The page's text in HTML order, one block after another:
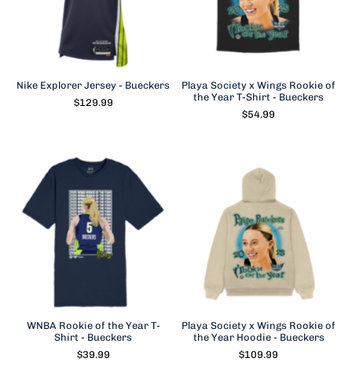
Nike Explorer Jersey - Bueckers
$129.99
Playa Society x Wings Rookie of
the Year T-Shirt - Bueckers
$54.99
WNBA Rookie of the Year T-
Shirt - Bueckers
$39.99
Playa Society x Wings Rookie of
the Year Hoodie - Bueckers
$109.99